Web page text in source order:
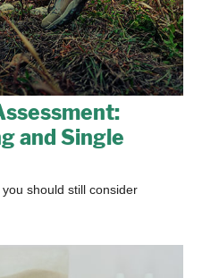
and Single
should still consider